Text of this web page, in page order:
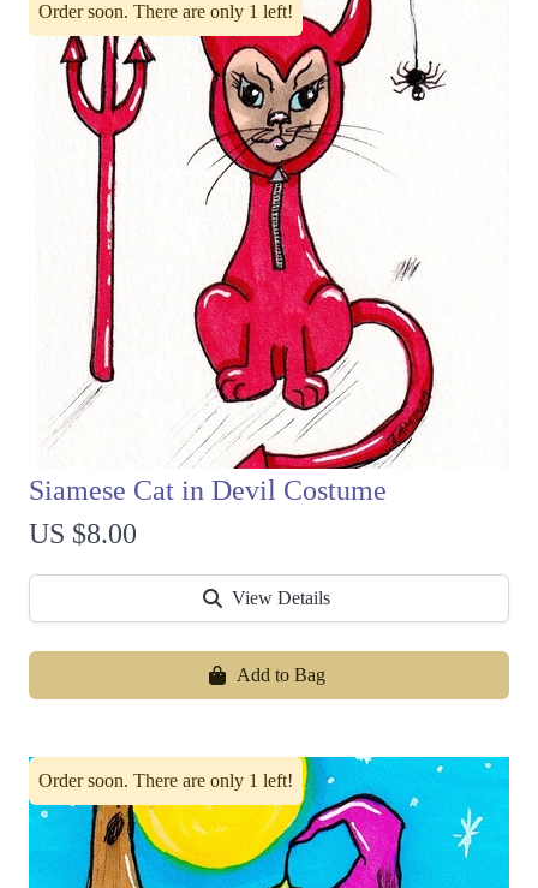
Order soon. There are only 1 left!
Siamese Cat in Devil Costume
US $8.00
View Details
Add to Bag
Order soon. There are only 1 left!